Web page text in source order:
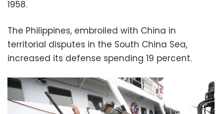
1958.
The Philippines, embroiled with China in
territorial disputes in the South China Sea,
increased its defense spending 19 percent.